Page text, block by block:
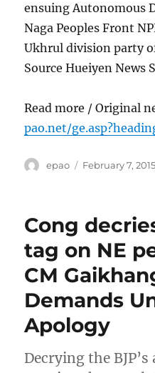
ensuing Autonomous
Naga Peoples Front
Ukhrul division party
Source Hueiyen News
Read more / Original
pao.net/
Author
epao
Posted
February 7, 2015
Cong
tag on NE
CM
Demands
Apology
Decrying the